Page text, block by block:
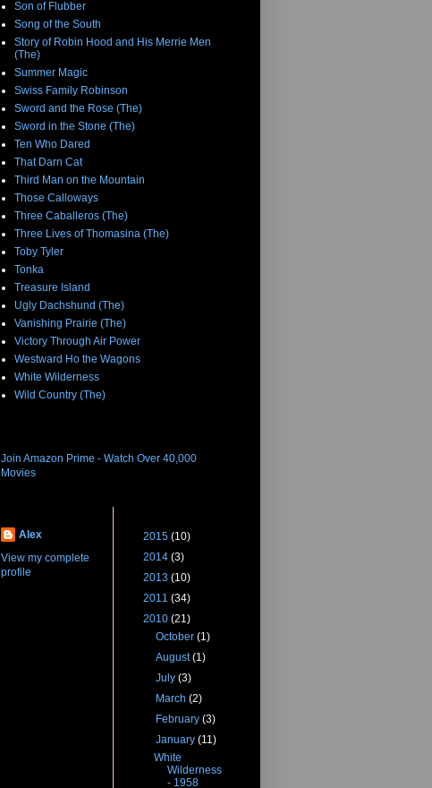
Son of Flubber
Song of the South
Story of Robin Hood and His Merrie Men
(The)
Summer Magic
Swiss Family Robinson
Sword and the Rose (The)
Sword in the Stone (The)
Ten Who Dared
That Darn Cat
Third Man on the Mountain
Those Calloways
Three Caballeros (The)
Three Lives of Thomasina (The)
Toby Tyler
Tonka
Treasure Island
Ugly Dachshund (The)
Vanishing Prairie (The)
Victory Through Air Power
Westward Ho the Wagons
White Wilderness
Wild Country (The)
Join Amazon Prime - Watch Over 40,000
Movies
Alex
View my complete
profile
2015 (10)
2014 (3)
2013 (10)
2011 (34)
2010 (21)
►October(1)
►August(1)
►July(3)
March(2)
February(3)
▼January(11)
White
Wilderness
- 1958